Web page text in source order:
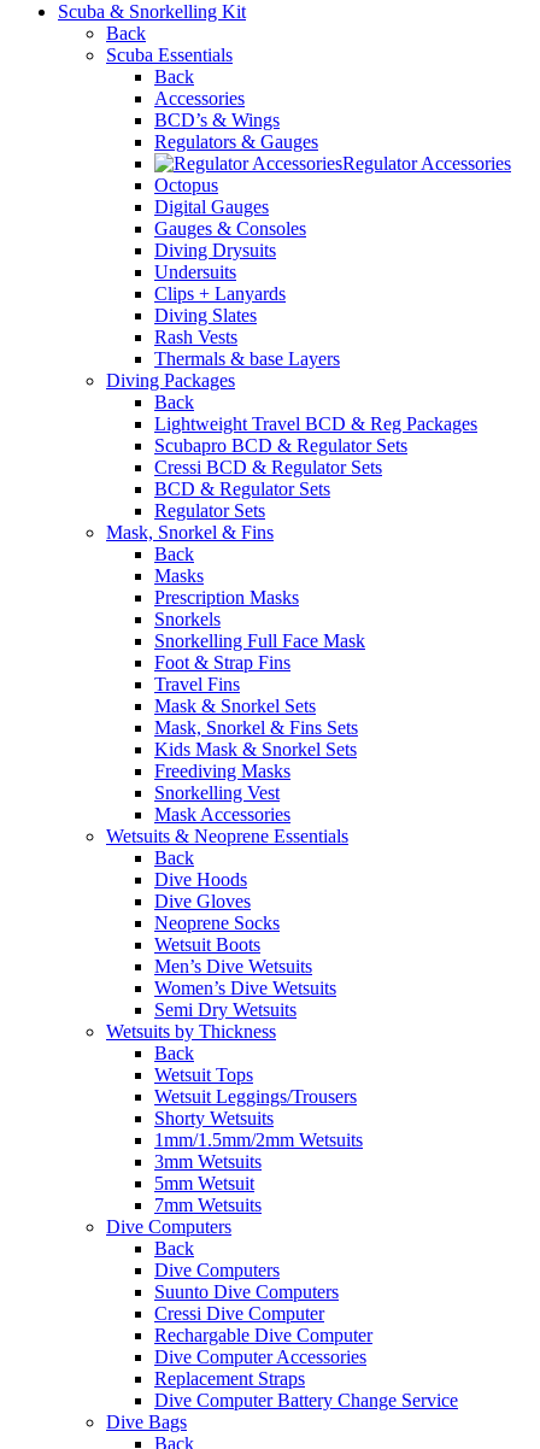
Scuba & Snorkelling Kit
Back
Scuba Essentials
Back
Accessories
BCD’s & Wings
Regulators & Gauges
Regulator Accessories
Octopus
Digital Gauges
Gauges & Consoles
Diving Drysuits
Undersuits
Clips + Lanyards
Diving Slates
Rash Vests
Thermals & base Layers
Diving Packages
Back
Lightweight Travel BCD & Reg Packages
Scubapro BCD & Regulator Sets
Cressi BCD & Regulator Sets
BCD & Regulator Sets
Regulator Sets
Mask, Snorkel & Fins
Back
Masks
Prescription Masks
Snorkels
Snorkelling Full Face Mask
Foot & Strap Fins
Travel Fins
Mask & Snorkel Sets
Mask, Snorkel & Fins Sets
Kids Mask & Snorkel Sets
Freediving Masks
Snorkelling Vest
Mask Accessories
Wetsuits & Neoprene Essentials
Back
Dive Hoods
Dive Gloves
Neoprene Socks
Wetsuit Boots
Men’s Dive Wetsuits
Women’s Dive Wetsuits
Semi Dry Wetsuits
Wetsuits by Thickness
Back
Wetsuit Tops
Wetsuit Leggings/Trousers
Shorty Wetsuits
1mm/1.5mm/2mm Wetsuits
3mm Wetsuits
5mm Wetsuit
7mm Wetsuits
Dive Computers
Back
Dive Computers
Suunto Dive Computers
Cressi Dive Computer
Rechargable Dive Computer
Dive Computer Accessories
Replacement Straps
Dive Computer Battery Change Service
Dive Bags
Back